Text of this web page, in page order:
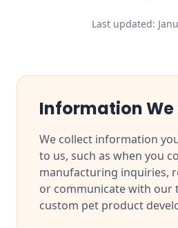
Last updated:
Information We
We collect information
to us, such as when you
manufacturing inquiries,
or communicate with our
custom pet product